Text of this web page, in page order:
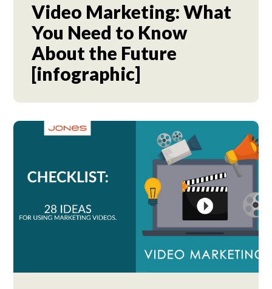
Video Marketing: What
You Need to Know
About the Future
[infographic]